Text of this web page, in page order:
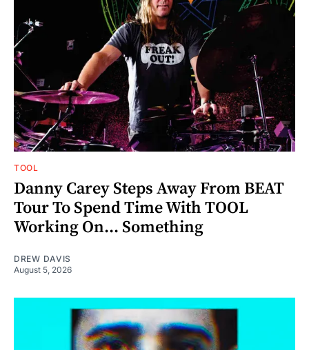
TOOL
Danny Carey Steps Away From BEAT
Tour To Spend Time With TOOL
Working On... Something
DREW DAVIS
August 5, 2026